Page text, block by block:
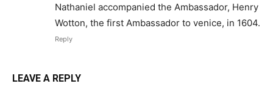
Nathaniel accompanied the Ambassador, Henry
Wotton, the first Ambassador to venice, in 1604.
Reply
LEAVE A REPLY